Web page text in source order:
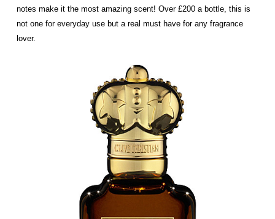
notes make it the most amazing scent! Over £200 a bottle, this is
not one for everyday use but a real must have for any fragrance
lover.